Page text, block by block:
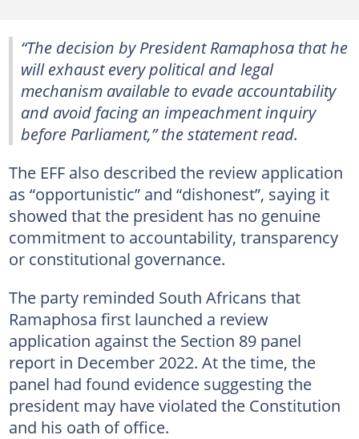
“The decision by President Ramaphosa that he
will exhaust every political and legal
mechanism available to evade accountability
and avoid facing an impeachment inquiry
before Parliament,” the statement read.
The EFF also described the review application
as “opportunistic” and “dishonest”, saying it
showed that the president has no genuine
commitment to accountability, transparency
or constitutional governance.
The party reminded South Africans that
Ramaphosa first launched a review
application against the Section 89 panel
report in December 2022. At the time, the
panel had found evidence suggesting the
president may have violated the Constitution
and his oath of office.